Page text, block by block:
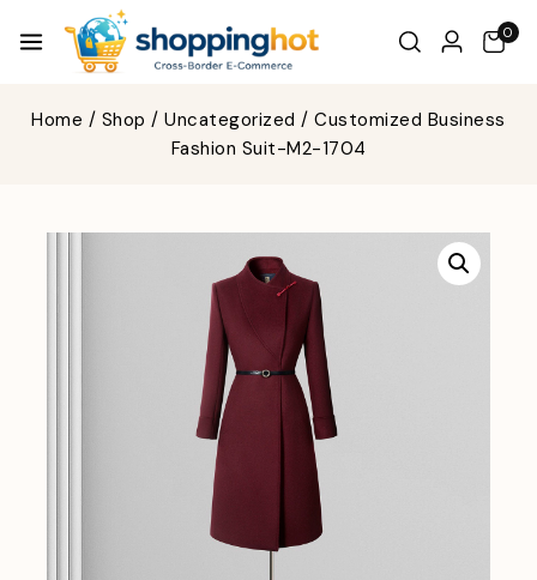
0
Home / Shop / Uncategorized / Customized Business
Fashion Suit-M2-1704